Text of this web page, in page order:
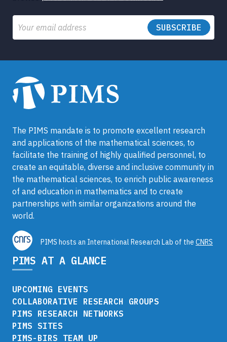
Email
The PIMS mandate is to promote excellent research
and applications of the mathematical sciences, to
facilitate the training of highly qualified personnel, to
create an equitable, diverse and inclusive community in
the mathematical sciences, to enrich public awareness
of and education in mathematics and to create
partnerships with similar organizations around the
world.
PIMS hosts an International Research Lab of the CNRS
PIMS AT A GLANCE
UPCOMING EVENTS
COLLABORATIVE RESEARCH GROUPS
PIMS RESEARCH NETWORKS
PIMS SITES
PIMS-BIRS TEAM UP